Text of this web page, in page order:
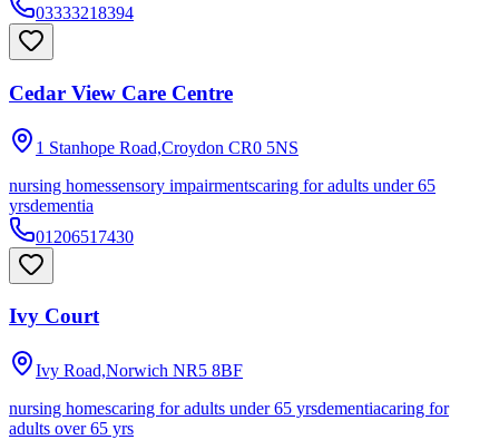
03333218394
Cedar View Care Centre
1 Stanhope Road,Croydon CR0 5NS
nursing homessensory impairmentscaring for adults under 65
yrsdementia
01206517430
Ivy Court
Ivy Road,Norwich NR5 8BF
nursing homescaring for adults under 65 yrsdementiacaring for
adults over 65 yrs